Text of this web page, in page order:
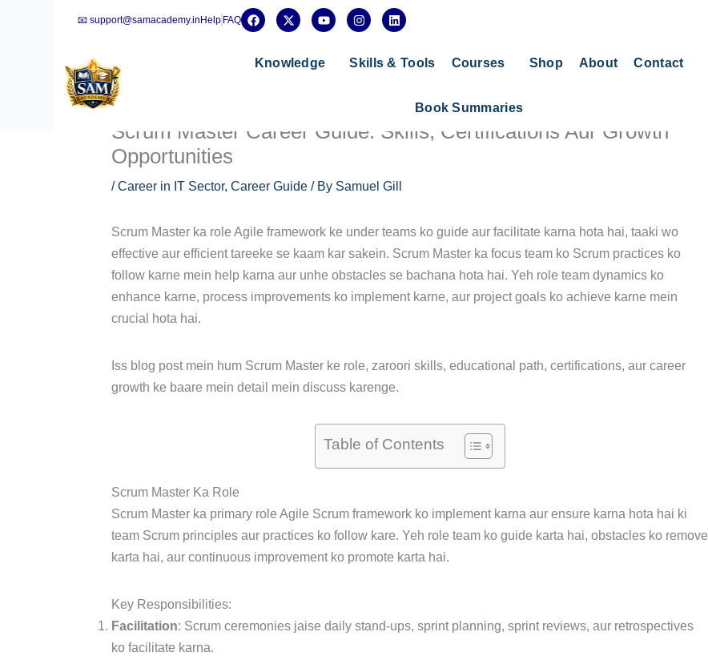
📧 support@samacademy.inHelp FAQ
F
a
b
X
-
i
Y
o
u
I
n
a
L
i
e
Knowledge Skills & Tools Courses Shop About Contact
Book Summaries
Scrum Master Career Guide: Skills, Certifications Aur Growth
Opportunities
/Career in IT Sector, Career Guide/ By Samuel Gill
Scrum Master ka role Agile framework ke under teams ko guide aur facilitate karna hota hai, taaki wo
effective aur efficient tareeke se kaam kar sakein. Scrum Master ka focus team ko Scrum practices ko
follow karne mein help karna aur unhe obstacles se bachana hota hai. Yeh role team dynamics ko
enhance karne, process improvements ko implement karne, aur project goals ko achieve karne mein
crucial hota hai.
Iss blog post mein hum Scrum Master ke role, zaroori skills, educational path, certifications, aur career
growth ke baare mein detail mein discuss karenge.
Table of Contents
Scrum Master Ka Role
Scrum Master ka primary role Agile Scrum framework ko implement karna aur ensure karna hota hai ki
team Scrum principles aur practices ko follow kare. Yeh role team ko guide karta hai, obstacles ko remove
karta hai, aur continuous improvement ko promote karta hai.
Key Responsibilities:
Facilitation: Scrum ceremonies jaise daily stand-ups, sprint planning, sprint reviews, aur retrospectives
ko facilitate karna.